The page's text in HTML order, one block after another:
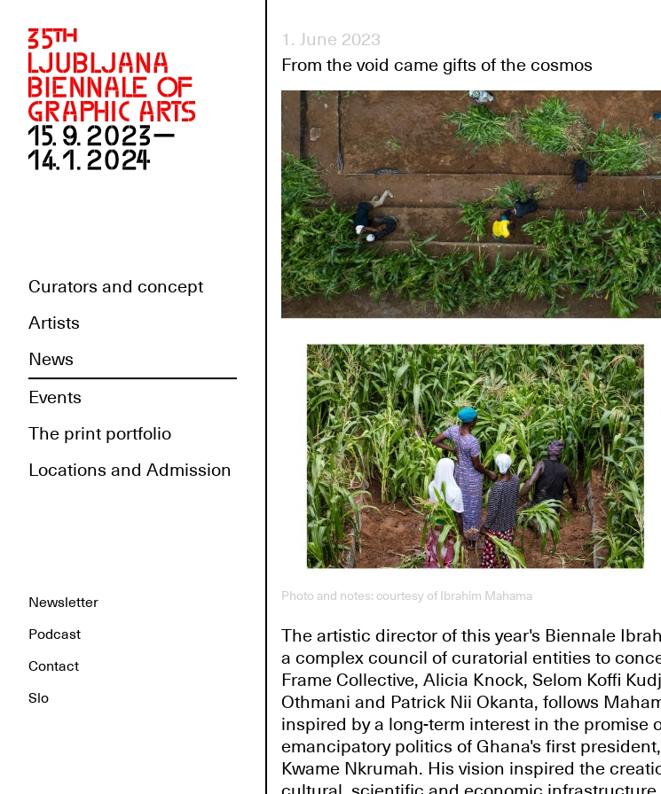
Curators and concept
Artists
News
Events
The print portfolio
Locations and Admission
Newsletter
Podcast
Contact
Slo
1. June 2023
From the void came gifts of the cosmos
Photo and notes: courtesy of Ibrahim Mahama
The artistic director of this year's Biennale
a complex council of curatorial entities to
Frame Collective, Alicia Knock, Selom Koffi
Othmani and Patrick Nii Okanta, follows
inspired by a long-term interest in the promise
emancipatory politics of Ghana's first
Kwame Nkrumah. His vision inspired the